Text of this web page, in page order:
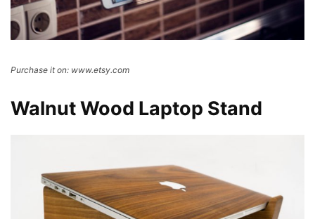
Purchase it on: www.etsy.com
Walnut Wood Laptop Stand